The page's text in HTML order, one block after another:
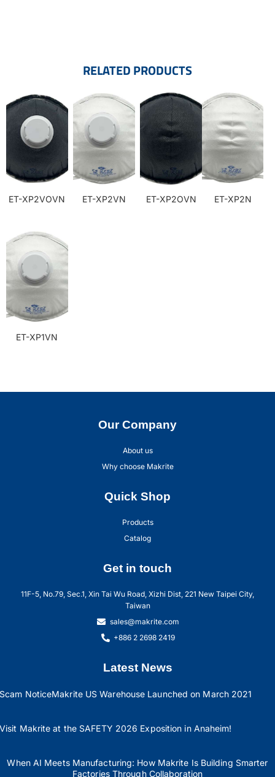
RELATED PRODUCTS
ET-XP2VOVN ET-XP2VN ET-XP2OVN ET-XP2N
ET-XP1VN
Our Company
About us
Why choose Makrite
Quick Shop
Products
Catalog
Get in touch
11F-5, No.79, Sec.1, Xin Tai Wu Road, Xizhi Dist, 221 New Taipei City,
Taiwan
sales@makrite.com
+886 2 2698 2419
Latest News
Scam NoticeMakrite US Warehouse Launched on March 2021
Visit Makrite at the SAFETY 2026 Exposition in Anaheim!
When AI Meets Manufacturing: How Makrite Is Building Smarter
Factories Through Collaboration